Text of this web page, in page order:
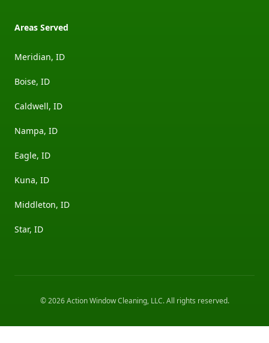
Areas Served
Meridian, ID
Boise, ID
Caldwell, ID
Nampa, ID
Eagle, ID
Kuna, ID
Middleton, ID
Star, ID
©2026 Action Window Cleaning, LLC. All rights reserved.